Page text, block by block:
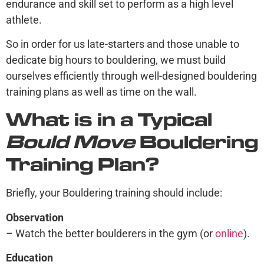
endurance and skill set to perform as a high level
athlete.
So in order for us late-starters and those unable to
dedicate big hours to bouldering, we must build
ourselves efficiently through well-designed bouldering
training plans as well as time on the wall.
What is in a Typical
Bould MoveBouldering
Training Plan?
Briefly, your Bouldering training should include:
Observation
– Watch the better boulderers in the gym (oronline).
Education